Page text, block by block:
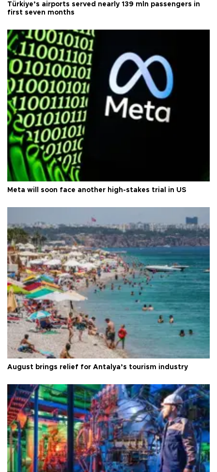
Türkiye’s airports served nearly 139 mln passengers in
first seven months
Meta will soon face another high-stakes trial in US
August brings relief for Antalya’s tourism industry